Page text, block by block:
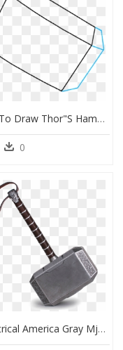
How To Draw Thor"s Hammer - Sketch, HD Png Download
0
Theatrical America Gray Mjolnir Hammer Thor Property - Thor Mjolnir, HD Png Download